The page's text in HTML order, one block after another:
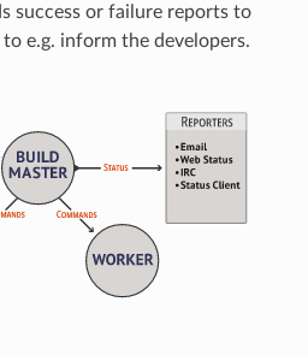
success or failure reports to
e.g. inform the developers.